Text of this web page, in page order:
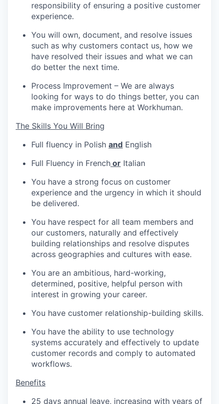
responsibility of ensuring a positive customer
experience.
You will own, document, and resolve issues
such as why customers contact us, how we
have resolved their issues and what we can
do better the next time.
Process Improvement – We are always
looking for ways to do things better, you can
make improvements here at Workhuman.
The Skills You Will Bring
Full fluency in Polish and English
Full Fluency in French or Italian
You have a strong focus on customer
experience and the urgency in which it should
be delivered.
You have respect for all team members and
our customers, naturally and effectively
building relationships and resolve disputes
across geographies and cultures with ease.
You are an ambitious, hard-working,
determined, positive, helpful person with
interest in growing your career.
You have customer relationship-building skills.
You have the ability to use technology
systems accurately and effectively to update
customer records and comply to automated
workflows.
Benefits
25 days annual leave, increasing with years of